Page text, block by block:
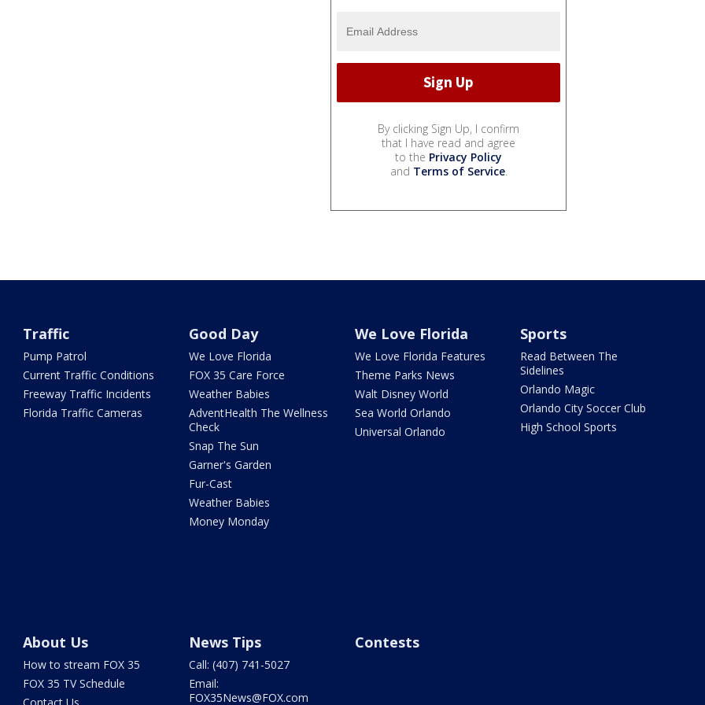
By clicking Sign Up, I confirm
that I have read and agree
to the Privacy Policy
and Terms of Service.
Traffic
Pump Patrol
Current Traffic Conditions
Freeway Traffic Incidents
Florida Traffic Cameras
Good Day
We Love Florida
FOX 35 Care Force
Weather Babies
AdventHealth The Wellness
Check
Snap The Sun
Garner's Garden
Fur-Cast
Weather Babies
Money Monday
We Love Florida
We Love Florida Features
Theme Parks News
Walt Disney World
Sea World Orlando
Universal Orlando
Sports
Read Between The
Sidelines
Orlando Magic
Orlando City Soccer Club
High School Sports
About Us
How to stream FOX 35
FOX 35 TV Schedule
News Tips
Call: (407) 741-5027
Email:
FOX35News@FOX.com
Contests